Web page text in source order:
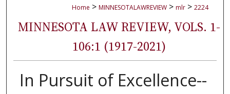
Home > MINNESOTALAWREVIEW > mlr > 2224
MINNESOTA LAW REVIEW, VOLS. 1-
106:1 (1917-2021)
In Pursuit of Excellence--